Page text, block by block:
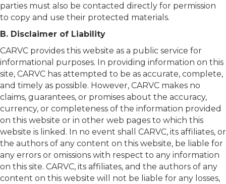
parties must also be contacted directly for permission
to copy and use their protected materials.
B. Disclaimer of Liability
CARVC provides this website as a public service for
informational purposes. In providing information on this
site, CARVC has attempted to be as accurate, complete,
and timely as possible. However, CARVC makes no
claims, guarantees, or promises about the accuracy,
currency, or completeness of the information provided
on this website or in other web pages to which this
website is linked. In no event shall CARVC, its affiliates, or
the authors of any content on this website, be liable for
any errors or omissions with respect to any information
on this site. CARVC, its affiliates, and the authors of any
content on this website will not be liable for any losses,